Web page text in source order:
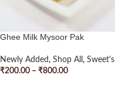
Ghee Milk Mysoor Pak
Newly Added, Shop All , Sweet's
₹200.00 – ₹800.00